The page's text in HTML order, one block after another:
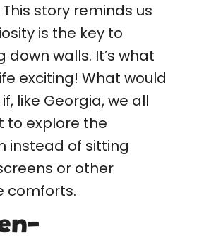
story reminds us
is the key to
down walls. It’s what
exciting! What would
like Georgia, we all
to explore the
instead of sitting
or other
comforts.